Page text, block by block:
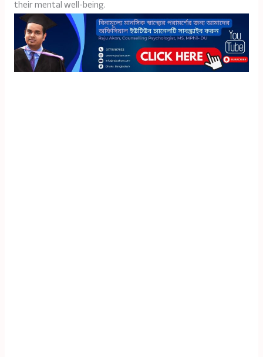
their mental well-being.